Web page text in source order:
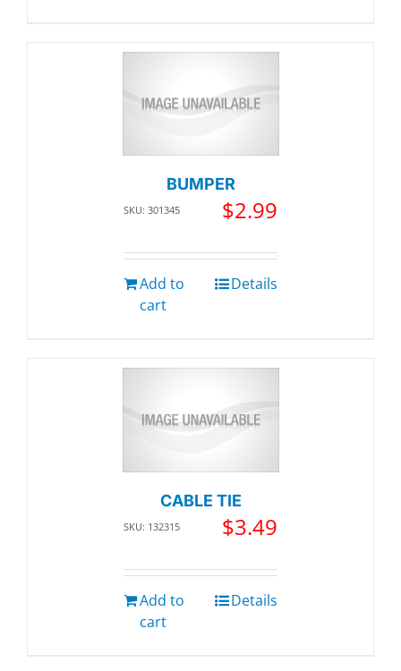
BUMPER
SKU: 301345 $2.99
Add to
cart
Details
CABLE TIE
SKU: 132315 $3.49
Add to
cart
Details